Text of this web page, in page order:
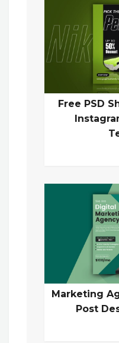
Free PSD
Marketing
Post